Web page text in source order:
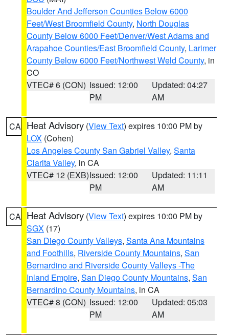
Boulder And Jefferson Counties Below 6000
Feet/West Broomfield County, North Douglas
County Below 6000 Feet/Denver/West Adams and
Arapahoe Counties/East Broomfield County, Larimer
County Below 6000 Feet/Northwest Weld County, in
CO
VTEC# 6 (CON) Issued: 12:00
PM
Updated: 04:27
AM
CA Heat Advisory (View Text) expires 10:00 PM by
LOX (Cohen)
Los Angeles County San Gabriel Valley, Santa
Clarita Valley, in CA
VTEC# 12 (EXB)Issued: 12:00
PM
Updated: 11:11
AM
CA Heat Advisory (View Text) expires 10:00 PM by
SGX (17)
San Diego County Valleys, Santa Ana Mountains
and Foothills, Riverside County Mountains, San
Bernardino and Riverside County Valleys -The
Inland Empire, San Diego County Mountains, San
Bernardino County Mountains, in CA
VTEC# 8 (CON) Issued: 12:00
PM
Updated: 05:03
AM